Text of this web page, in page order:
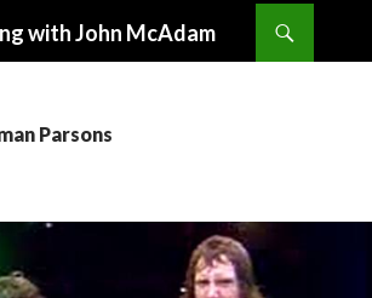
with John McAdam
Parsons